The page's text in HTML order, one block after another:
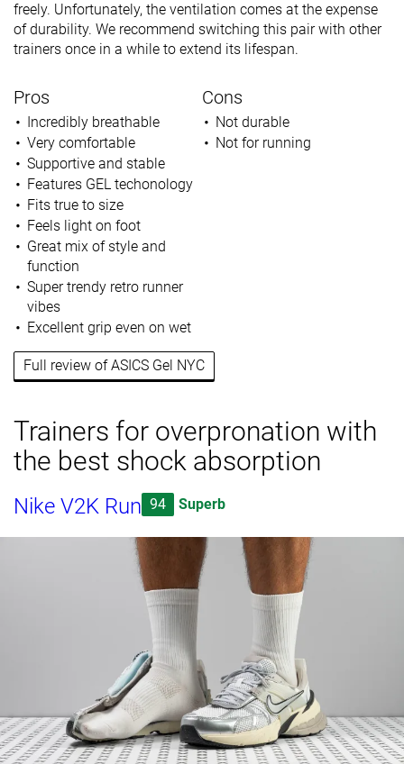
freely. Unfortunately, the ventilation comes at the expense
of durability. We recommend switching this pair with other
trainers once in a while to extend its lifespan.
Pros
Incredibly breathable
Very comfortable
Supportive and stable
Features GEL techonology
Fits true to size
Feels light on foot
Great mix of style and
function
Super trendy retro runner
vibes
Excellent grip even on wet
Cons
Not durable
Not for running
Full review of ASICS Gel NYC
Trainers for overpronation with
the best shock absorption
Nike V2K Run 94 Superb